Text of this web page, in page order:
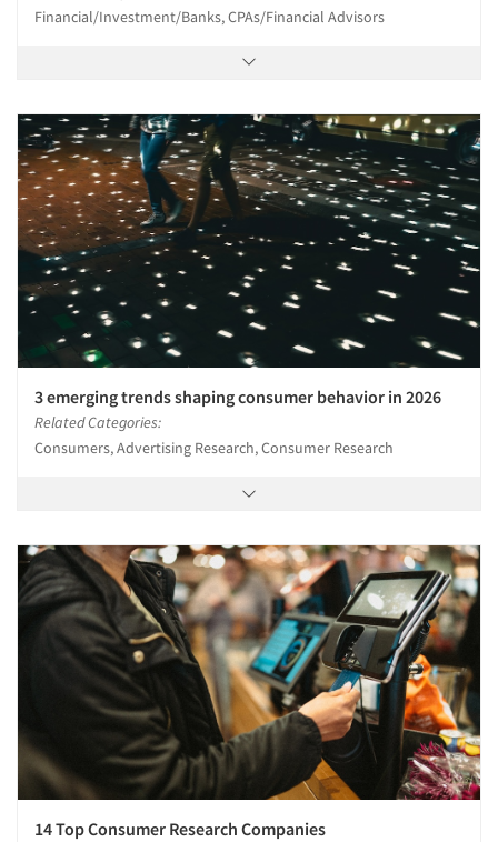
Financial/Investment/Banks, CPAs/Financial Advisors
3 emerging trends shaping consumer behavior in 2026
Related Categories:
Consumers, Advertising Research, Consumer Research
14 Top Consumer Research Companies